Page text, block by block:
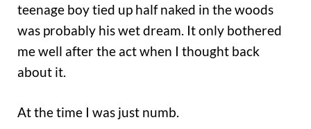
teenage boy tied up half naked in the woods
was probably his wet dream. It only bothered
me well after the act when I thought back
about it.
At the time I was just numb.